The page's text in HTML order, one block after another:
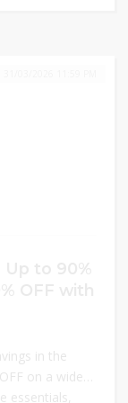
in the
on a wide
essentials,